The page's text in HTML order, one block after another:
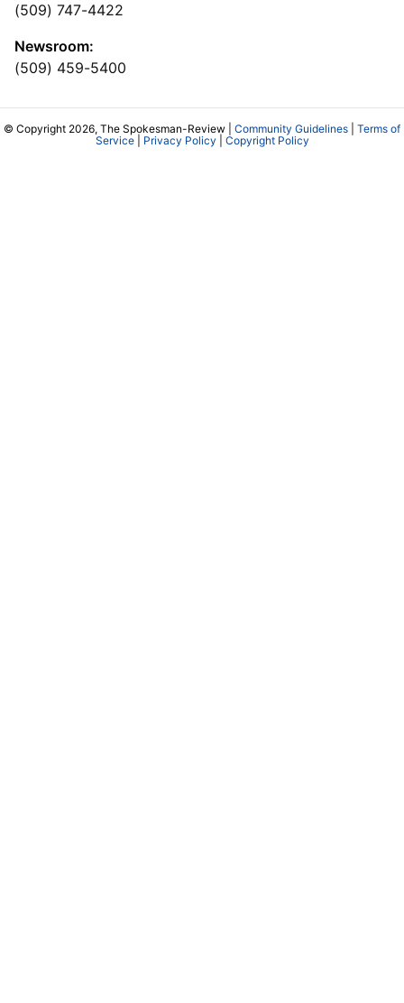
(509) 747-4422
Newsroom:
(509) 459-5400
© Copyright 2026, The Spokesman-Review | Community Guidelines
Terms of
Service| Privacy Policy Copyright Policy